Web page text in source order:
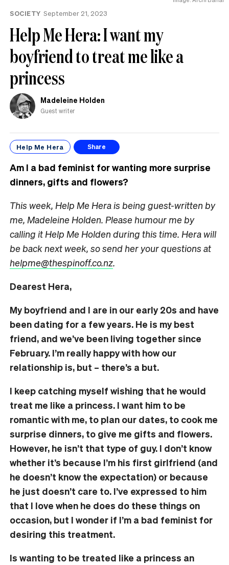
SOCIETY September 21, 2023
Help Me Hera: I want my
boyfriend to treat me like a
princess
Madeleine Holden
Guest writer
Help Me Hera Share
Am I a bad feminist for wanting more surprise
dinners, gifts and flowers?
This week, Help Me Hera is being guest-written by
me, Madeleine Holden. Please humour me by
calling it Help Me Holden during this time. Hera will
be back next week, so send her your questions at
helpme@thespinoff.co.nz.
Dearest Hera,
My boyfriend and I are in our early 20s and have
been dating for a few years. He is my best
friend, and we’ve been living together since
February. I’m really happy with how our
relationship is, but – there’s a but.
I keep catching myself wishing that he would
treat me like a princess. I want him to be
romantic with me, to plan our dates, to cook me
surprise dinners, to give me gifts and flowers.
However, he isn’t that type of guy. I don’t know
whether it’s because I’m his first girlfriend (and
he doesn’t know the expectation) or because
he just doesn’t care to. I’ve expressed to him
that I love when he does do these things on
occasion, but I wonder if I’m a bad feminist for
desiring this treatment.
Is wanting to be treated like a princess an